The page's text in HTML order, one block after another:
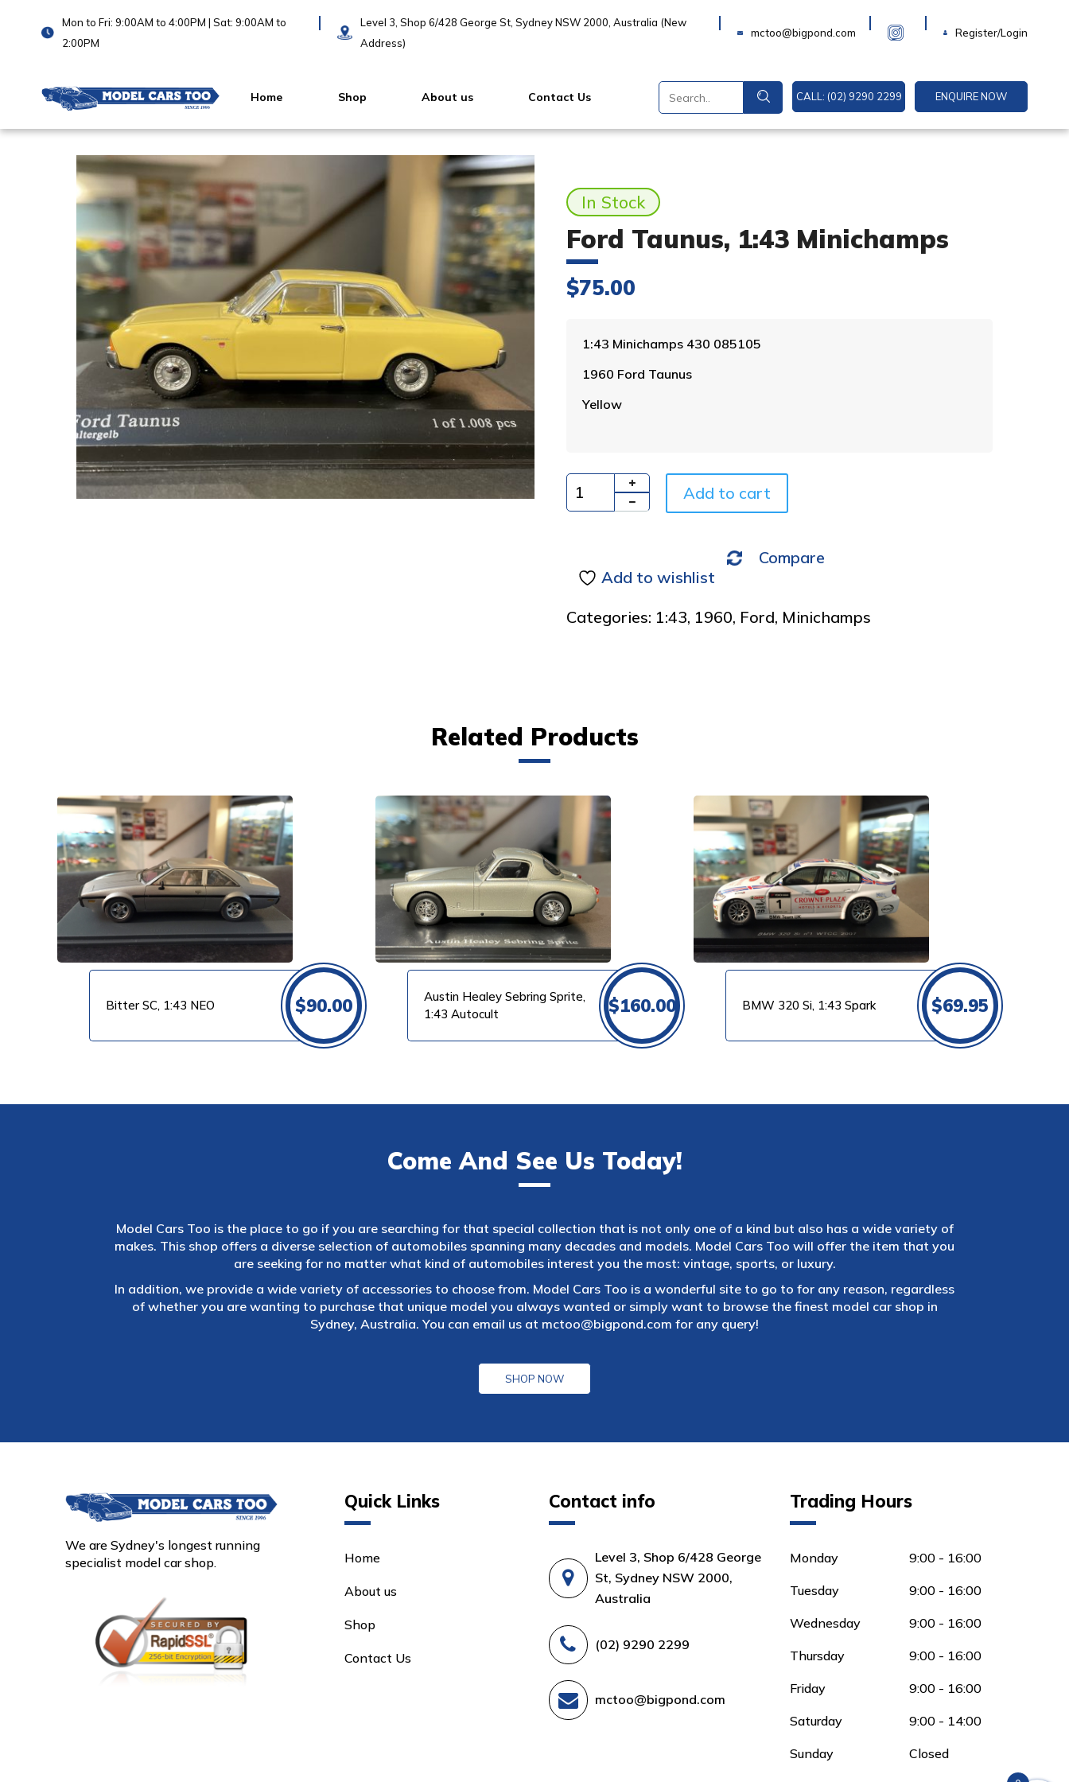
Mon to Fri: 9:00AM to 4:00PM | Sat: 9:00AM to
2:00PM
Level 3, Shop 6/428 George St, Sydney NSW 2000, Australia (New
Address)
mctoo@bigpond.com Register/Login
Home Shop About us Contact Us CALL: (02) 9290 2299 ENQUIRE NOW
In Stock
Ford Taunus, 1:43 Minichamps
$75.00
1:43 Minichamps 430 085105
1960 Ford Taunus
Yellow
Quantity Add to cart
Add to wishlist
Compare
Categories: 1:43, 1960, Ford, Minichamps
Related Products
Bitter SC, 1:43 NEO $90.00
VIEW PRODUCT
Austin Healey Sebring Sprite,
1:43 Autocult
$160.00
VIEW PRODUCT
BMW 320 Si, 1:43 Spark $69.95
Come And See Us Today!
Model Cars Too is the place to go if you are searching for that special collection that is not only one of a kind but also has a wide variety of
makes. This shop offers a diverse selection of automobiles spanning many decades and models. Model Cars Too will offer the item that you
are seeking for no matter what kind of automobiles interest you the most: vintage, sports, or luxury.
In addition, we provide a wide variety of accessories to choose from. Model Cars Too is a wonderful site to go to for any reason, regardless
of whether you are wanting to purchase that unique model you always wanted or simply want to browse the finest model car shop in
Sydney, Australia. You can email us at mctoo@bigpond.com for any query!
SHOP NOW
We are Sydney's longest running
specialist model car shop.
Quick Links
Home
About us
Shop
Contact Us
Contact info
Level 3, Shop 6/428 George
St, Sydney NSW 2000,
Australia
(02) 9290 2299
mctoo@bigpond.com
Trading Hours
Monday 9:00 - 16:00
Tuesday 9:00 - 16:00
Wednesday 9:00 - 16:00
Thursday 9:00 - 16:00
Friday 9:00 - 16:00
Saturday 9:00 - 14:00
Sunday Closed